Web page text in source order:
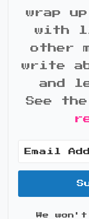
wrap
with
other
write
and
See
We